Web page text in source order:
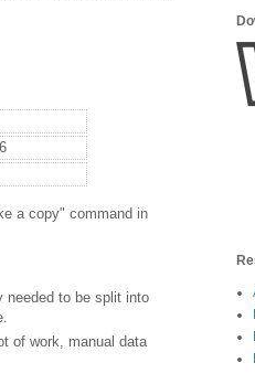
a copy" command in
needed to be split into
of work, manual data